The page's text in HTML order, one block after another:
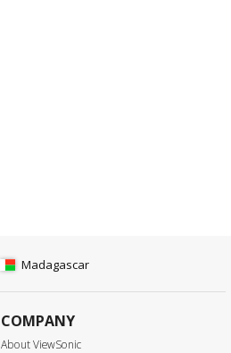
Madagascar
COMPANY
About ViewSonic